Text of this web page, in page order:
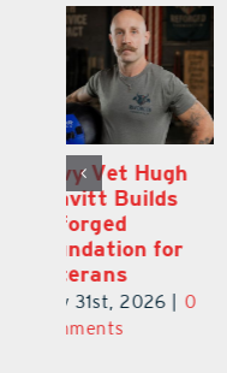
Dual-Enrollment
Grad Alexa
Edelston Heads
to UCF at 17
July 31st, 2026
Comments